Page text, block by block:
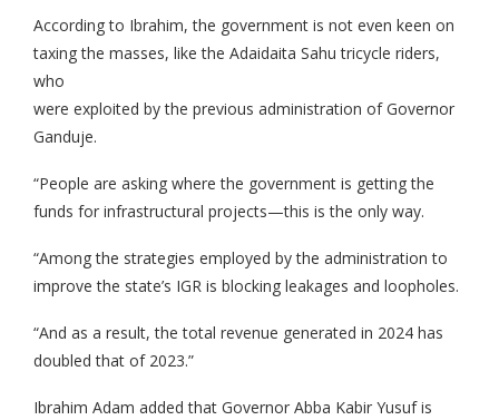
According to Ibrahim, the government is not even keen on
taxing the masses, like the Adaidaita Sahu tricycle riders,
who
were exploited by the previous administration of Governor
Ganduje.
“People are asking where the government is getting the
funds for infrastructural projects—this is the only way.
“Among the strategies employed by the administration to
improve the state’s IGR is blocking leakages and loopholes.
“And as a result, the total revenue generated in 2024 has
doubled that of 2023.”
Ibrahim Adam added that Governor Abba Kabir Yusuf is